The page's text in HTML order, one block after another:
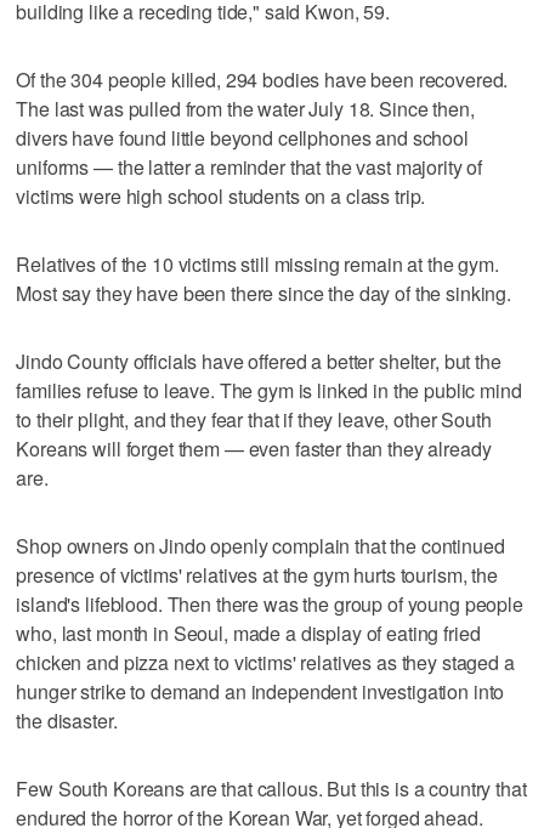
building like a receding tide," said Kwon, 59.
Of the 304 people killed, 294 bodies have been recovered.
The last was pulled from the water July 18. Since then,
divers have found little beyond cellphones and school
uniforms — the latter a reminder that the vast majority of
victims were high school students on a class trip.
Relatives of the 10 victims still missing remain at the gym.
Most say they have been there since the day of the sinking.
Jindo County officials have offered a better shelter, but the
families refuse to leave. The gym is linked in the public mind
to their plight, and they fear that if they leave, other South
Koreans will forget them — even faster than they already
are.
Shop owners on Jindo openly complain that the continued
presence of victims' relatives at the gym hurts tourism, the
island's lifeblood. Then there was the group of young people
who, last month in Seoul, made a display of eating fried
chicken and pizza next to victims' relatives as they staged a
hunger strike to demand an independent investigation into
the disaster.
Few South Koreans are that callous. But this is a country that
endured the horror of the Korean War, yet forged ahead.